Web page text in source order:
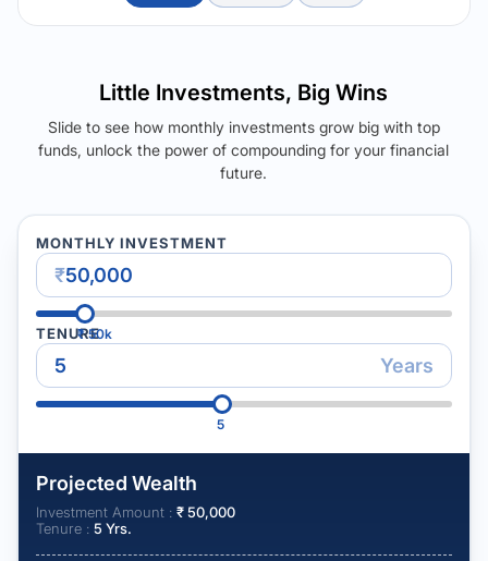
Little Investments, Big Wins
Slide to see how monthly investments grow big with top
funds, unlock the power of compounding for your financial
future.
MONTHLY INVESTMENT
₹
₹50k
TENURE
Years
5
Projected Wealth
Investment Amount : ₹50,000
Tenure : 5 Yrs.